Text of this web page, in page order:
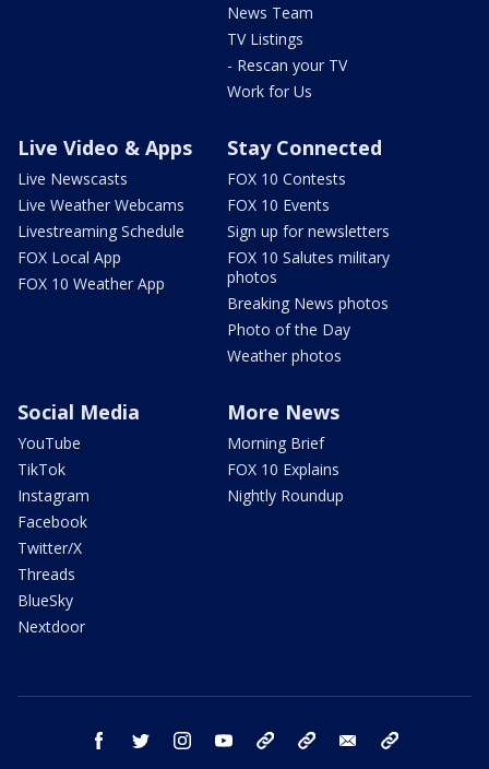
News Team
TV Listings
- Rescan your TV
Work for Us
Live Video & Apps
Live Newscasts
Live Weather Webcams
Livestreaming Schedule
FOX Local App
FOX 10 Weather App
Stay Connected
FOX 10 Contests
FOX 10 Events
Sign up for newsletters
FOX 10 Salutes military
photos
Breaking News photos
Photo of the Day
Weather photos
Social Media
YouTube
TikTok
Instagram
Facebook
Twitter/X
Threads
BlueSky
Nextdoor
More News
Morning Brief
FOX 10 Explains
Nightly Roundup
facebook twitter instagram youtube bluesky email